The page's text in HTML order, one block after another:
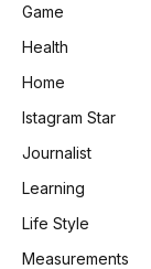
Game
Health
Home
Istagram Star
Journalist
Learning
Life Style
Measurements